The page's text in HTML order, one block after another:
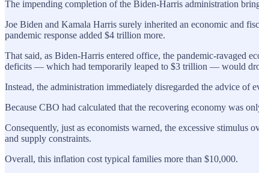
The impending completion of the Biden-Harris administration
Joe Biden and Kamala Harris surely inherited an economic and
pandemic response added $4 trillion more.
That said, as Biden-Harris entered office, the pandemic-ravaged
deficits — which had temporarily leaped to $3 trillion — would
Instead, the administration immediately disregarded the advice of
Because CBO had calculated that the recovering economy was
Consequently, just as economists warned, the excessive stimulus
and supply constraints.
Overall, this inflation cost typical families more than $10,000.